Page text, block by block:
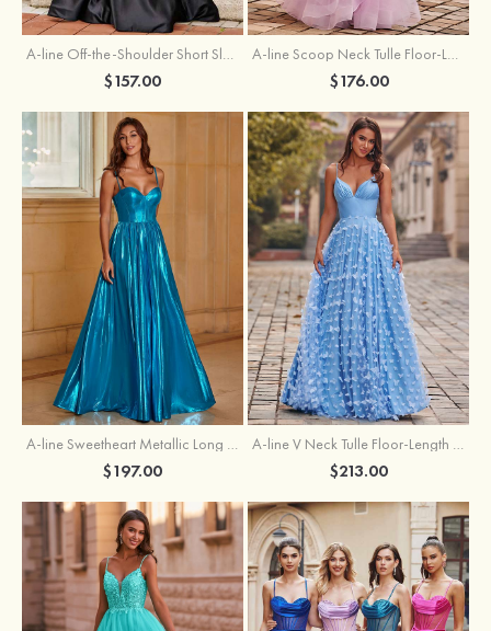
A-line Off-the-Shoulder Short Sleeve Sweep Train Satin Prom Dress with Pleated Split
$157.00
A-line Scoop Neck Tulle Floor-Length Prom Dress with Appliqued Ruffles Sequins
$176.00
A-line Sweetheart Metallic Long Pleated Prom Dress
$197.00
A-line V Neck Tulle Floor-Length Prom Dress with Butterfly
$213.00